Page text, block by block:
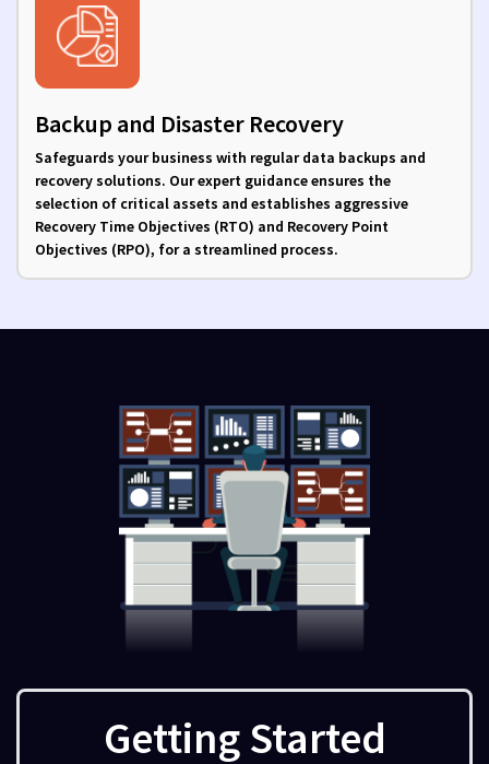
Backup and Disaster Recovery
Safeguards your business with regular data backups and
recovery solutions. Our expert guidance ensures the
selection of critical assets and establishes aggressive
Recovery Time Objectives (RTO) and Recovery Point
Objectives (RPO), for a streamlined process.
Getting Started